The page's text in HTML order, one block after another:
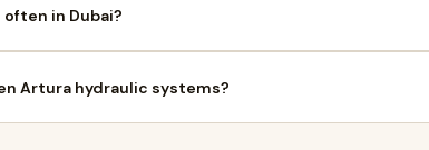
in Dubai?
Artura hydraulic systems?